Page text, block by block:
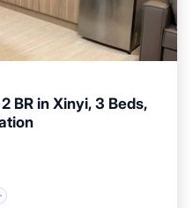
BR in Xinyi, 3 Beds,